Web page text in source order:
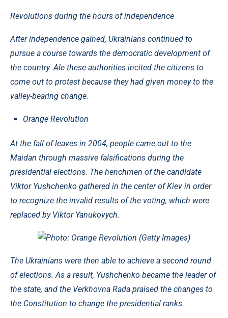
Revolutions during the hours of independence
After independence gained, Ukrainians continued to
pursue a course towards the democratic development of
the country. Ale these authorities incited the citizens to
come out to protest because they had given money to the
valley-bearing change.
Orange Revolution
At the fall of leaves in 2004, people came out to the
Maidan through massive falsifications during the
presidential elections. The henchmen of the candidate
Viktor Yushchenko gathered in the center of Kiev in order
to recognize the invalid results of the voting, which were
replaced by Viktor Yanukovych.
Photo: Orange Revolution (Getty Images)
The Ukrainians were then able to achieve a second round
of elections. As a result, Yushchenko became the leader of
the state, and the Verkhovna Rada praised the changes to
the Constitution to change the presidential ranks.